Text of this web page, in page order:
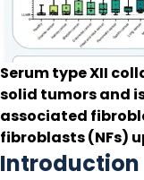
Serum type XII
solid tumors and
associated
fibroblasts (NFs)
Introduction